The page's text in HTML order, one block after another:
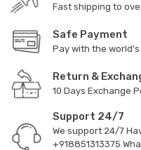
Fast shipping to
Safe Payment
Pay with the
Return &
10 Days Exchange
Support 24/7
We support 24/7
+918851313375